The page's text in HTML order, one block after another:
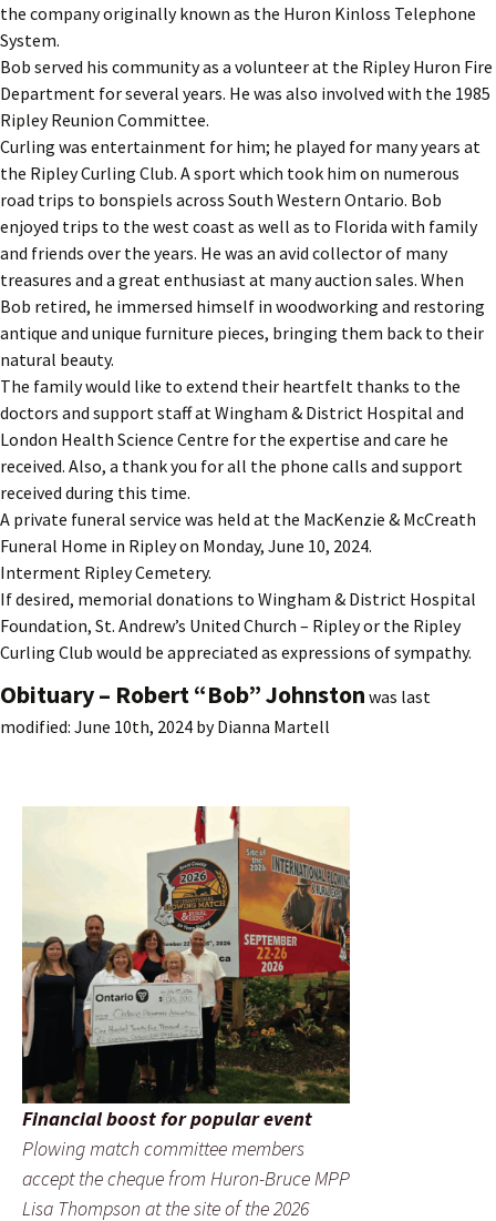
the company originally known as the Huron Kinloss Telephone
System.
Bob served his community as a volunteer at the Ripley Huron Fire
Department for several years. He was also involved with the 1985
Ripley Reunion Committee.
Curling was entertainment for him; he played for many years at
the Ripley Curling Club. A sport which took him on numerous
road trips to bonspiels across South Western Ontario. Bob
enjoyed trips to the west coast as well as to Florida with family
and friends over the years. He was an avid collector of many
treasures and a great enthusiast at many auction sales. When
Bob retired, he immersed himself in woodworking and restoring
antique and unique furniture pieces, bringing them back to their
natural beauty.
The family would like to extend their heartfelt thanks to the
doctors and support staff at Wingham & District Hospital and
London Health Science Centre for the expertise and care he
received. Also, a thank you for all the phone calls and support
received during this time.
A private funeral service was held at the MacKenzie & McCreath
Funeral Home in Ripley on Monday, June 10, 2024.
Interment Ripley Cemetery.
If desired, memorial donations to Wingham & District Hospital
Foundation, St. Andrew’s United Church – Ripley or the Ripley
Curling Club would be appreciated as expressions of sympathy.
Obituary – Robert “Bob” Johnston was last
modified: June 10th, 2024 byDianna Martell
Financial boost for popular event
Plowing match committee members
accept the cheque from Huron-Bruce MPP
Lisa Thompson at the site of the 2026